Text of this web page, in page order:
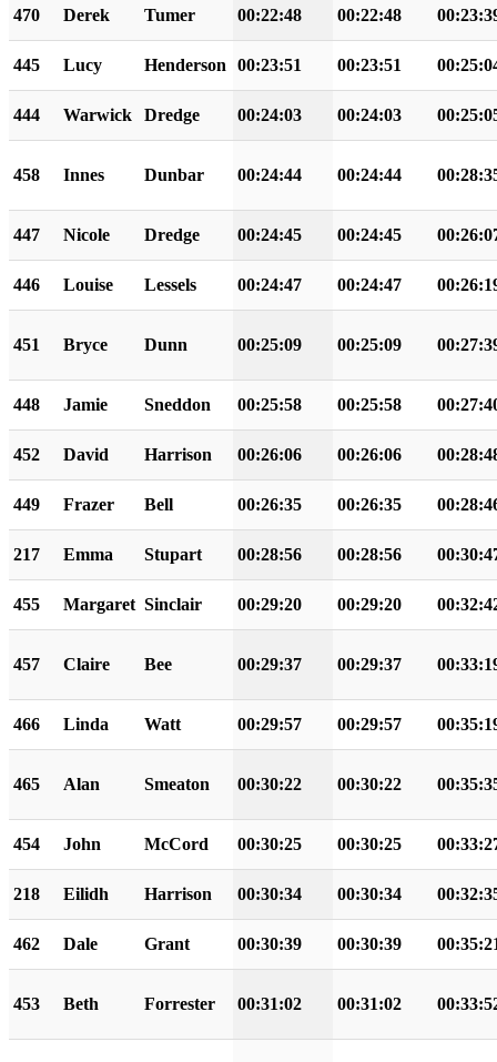
470 Derek Tumer 00:22:48 00:22:48
445 Lucy Henderson 00:23:51 00:23:51
444 Warwick Dredge 00:24:03 00:24:03
458 Innes Dunbar 00:24:44 00:24:44
447 Nicole Dredge 00:24:45 00:24:45
446 Louise Lessels 00:24:47 00:24:47
451 Bryce Dunn 00:25:09 00:25:09
448 Jamie Sneddon 00:25:58 00:25:58
452 David Harrison 00:26:06 00:26:06
449 Frazer Bell 00:26:35 00:26:35
217 Emma Stupart 00:28:56 00:28:56
455 Margaret Sinclair 00:29:20 00:29:20
457 Claire Bee 00:29:37 00:29:37
466 Linda Watt 00:29:57 00:29:57
465 Alan Smeaton 00:30:22 00:30:22
454 John McCord 00:30:25 00:30:25
218 Eilidh Harrison 00:30:34 00:30:34
462 Dale Grant 00:30:39 00:30:39
453 Beth Forrester 00:31:02 00:31:02